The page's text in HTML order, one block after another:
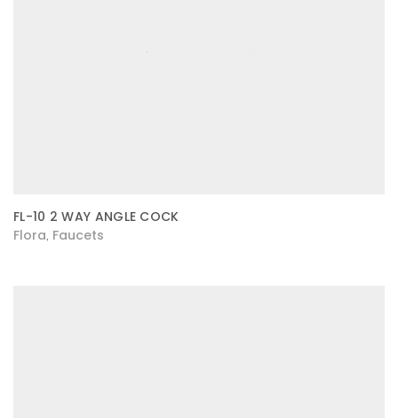
FL-10 2 WAY ANGLE COCK
Flora Faucets